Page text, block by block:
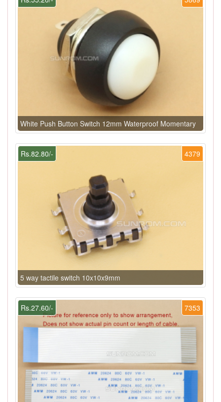
White Push Button Switch 12mm Waterproof Momentary
4379
Rs.82.80/-
5 way tactile switch 10x10x9mm
7353
Rs.27.60/-